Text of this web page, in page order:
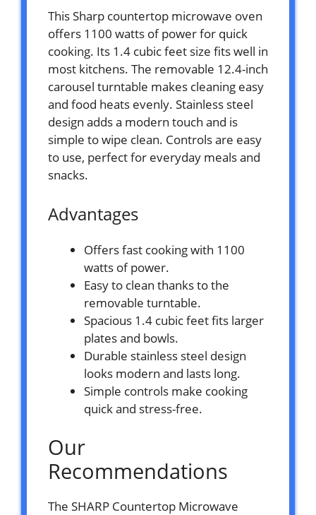
This Sharp countertop microwave oven
offers 1100 watts of power for quick
cooking. Its 1.4 cubic feet size fits well in
most kitchens. The removable 12.4-inch
carousel turntable makes cleaning easy
and food heats evenly. Stainless steel
design adds a modern touch and is
simple to wipe clean. Controls are easy
to use, perfect for everyday meals and
snacks.
Advantages
Offers fast cooking with 1100
watts of power.
Easy to clean thanks to the
removable turntable.
Spacious 1.4 cubic feet fits larger
plates and bowls.
Durable stainless steel design
looks modern and lasts long.
Simple controls make cooking
quick and stress-free.
Our
Recommendations
The SHARP Countertop Microwave